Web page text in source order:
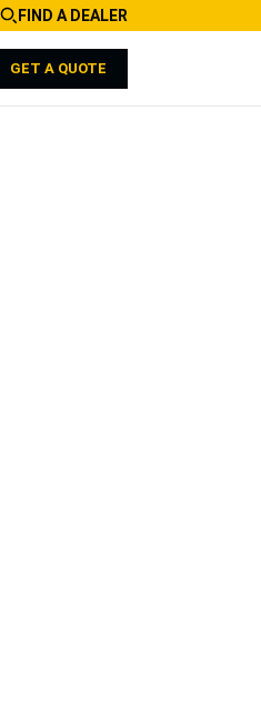
FIND A DEALER
GET A QUOTE